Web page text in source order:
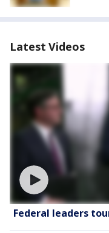
Latest Videos
Federal leaders